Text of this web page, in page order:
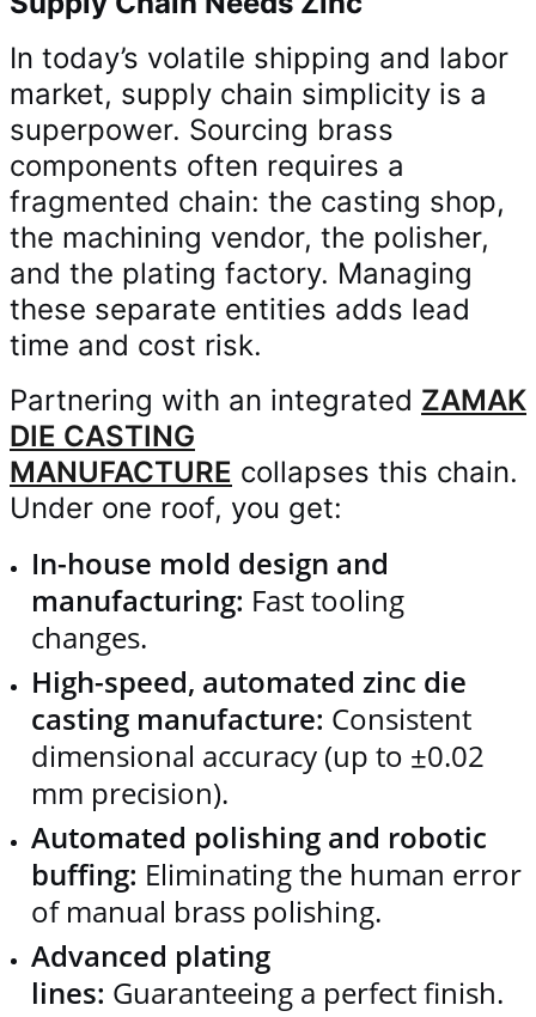
In today’s volatile shipping and labor
market, supply chain simplicity is a
superpower. Sourcing brass
components often requires a
fragmented chain: the casting shop,
the machining vendor, the polisher,
and the plating factory. Managing
these separate entities adds lead
time and cost risk.
Partnering with an integrated ZAMAK
DIE CASTING
MANUFACTURE collapses this chain.
Under one roof, you get:
In-house mold design and
manufacturing: Fast tooling
changes.
High-speed, automated zinc die
casting manufacture: Consistent
dimensional accuracy (up to ±0.02
mm precision).
Automated polishing and robotic
buffing: Eliminating the human error
of manual brass polishing.
Advanced plating
lines: Guaranteeing a perfect finish.